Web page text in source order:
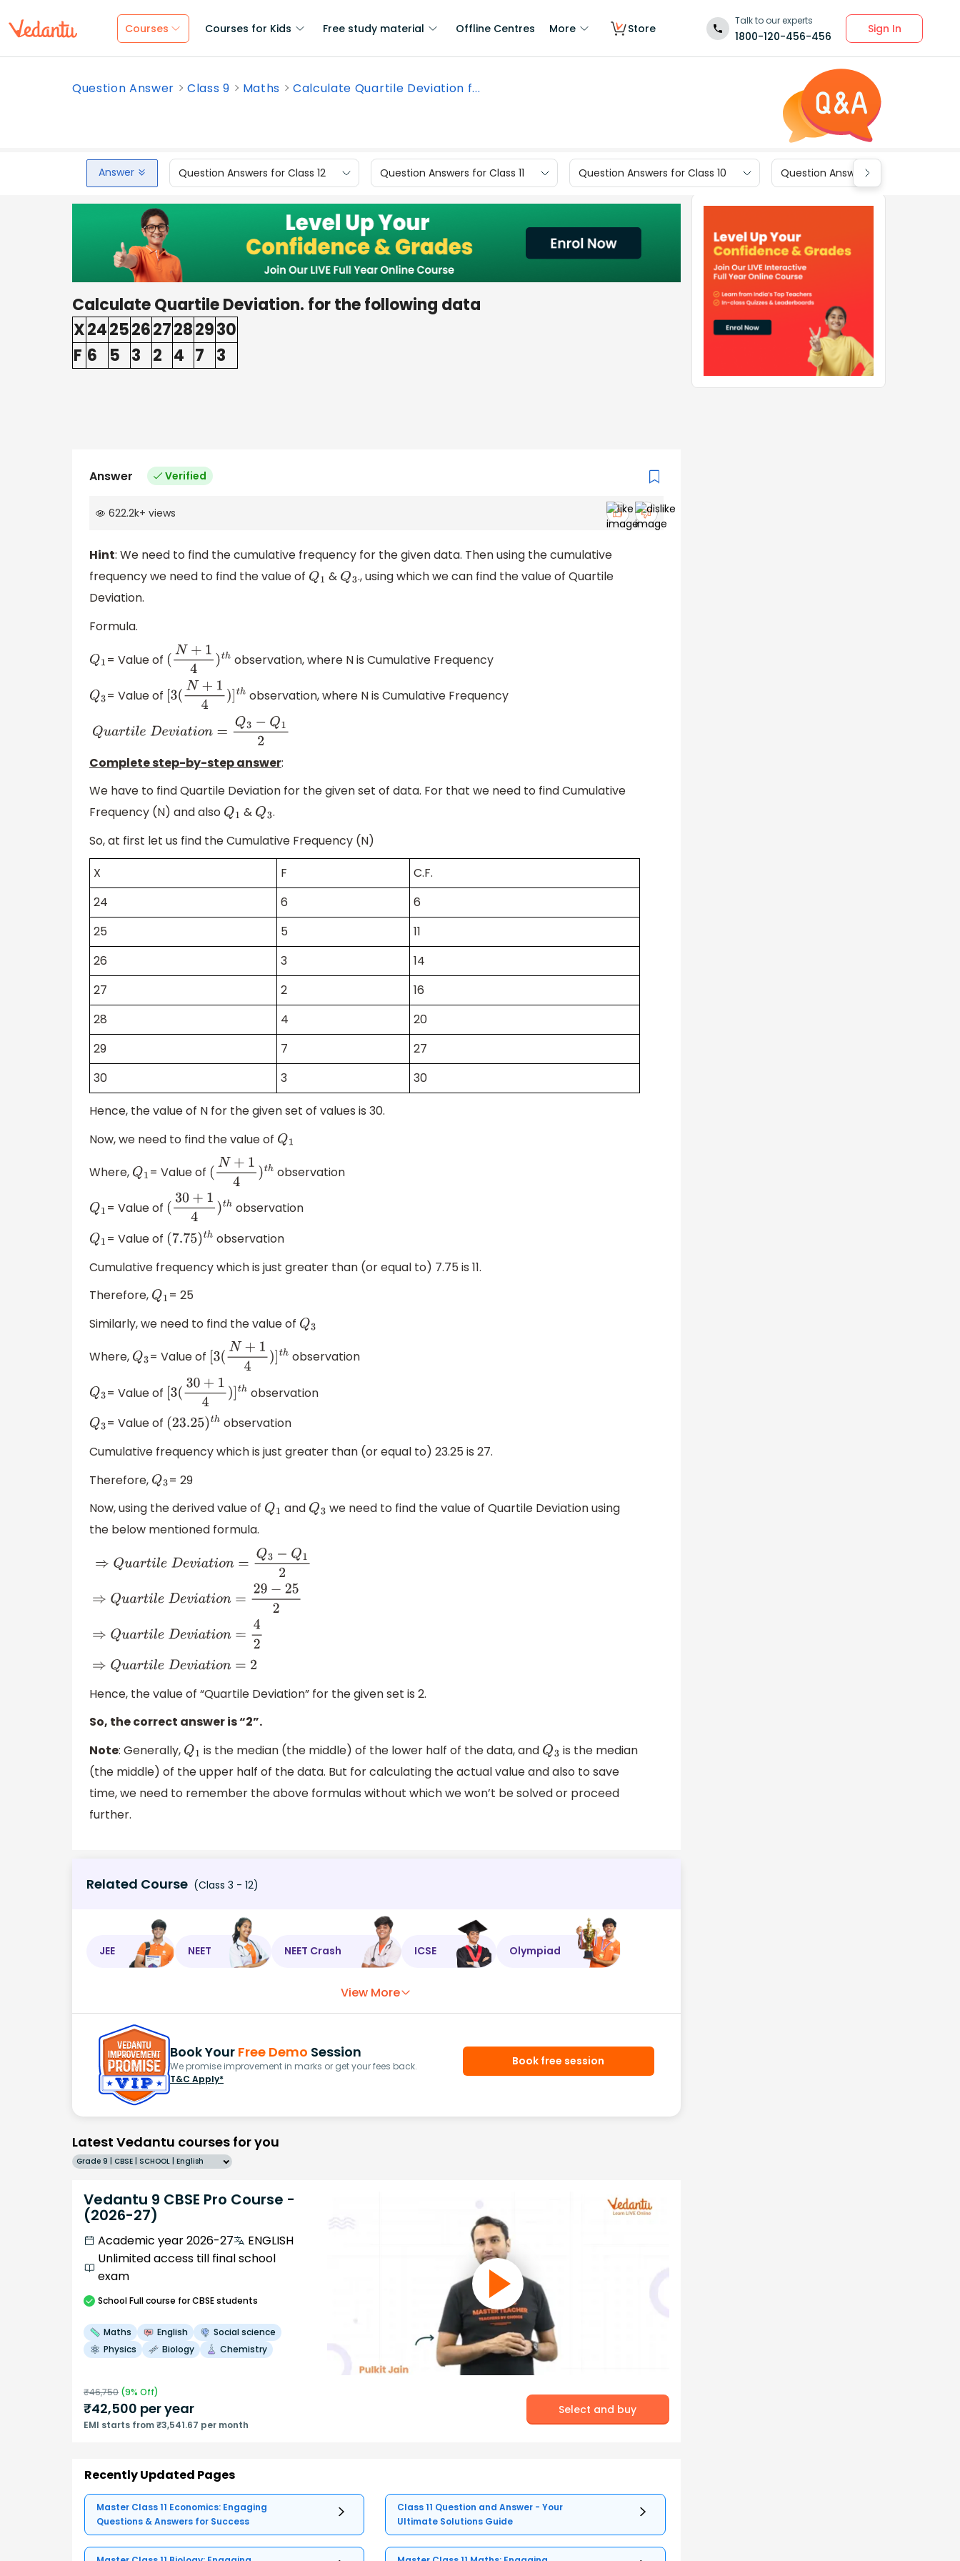
Courses Courses for Kids Free study material Offline Centres More Store
Talk to our experts
1800-120-456-456
Sign In
Question Answer Class 9 Maths Calculate Quartile Deviation f...
Answer Question Answers for Class 12 Question Answers for Class 11 Question Answers for Class 10 Question Answers for Class 9
Calculate Quartile Deviation. for the following data
X24252627282930
F 6 5 3 2 4 7 3
Answer Verified
622.2k+ views
Hint: We need to find the cumulative frequency for the given data. Then using the cumulative
frequency we need to find the value of Q1 & Q3., using which we can find the value of Quartile
Deviation.
Formula.
Q1 = Value of (N+14)th observation, where N is Cumulative Frequency
Q3= Value of [3(N+14)]th observation, where N is Cumulative Frequency
QuartileD eviation=Q3 −Q 12
Complete step-by-step answer:
We have to find Quartile Deviation for the given set of data. For that we need to find Cumulative
Frequency (N) and also Q1 & Q3.
So, at first let us find the Cumulative Frequency (N)
X
F
C.F.
24
6
6
25
5
11
26
3
14
27
2
16
28
4
20
29
7
27
30
3
30
Hence, the value of N for the given set of values is 30.
Now, we need to find the value of Q1
Where, Q1 = Value of (N+14)th observation
Q1 = Value of (30+14)th observation
Q1 = Value of (7.75)th observation
Cumulative frequency which is just greater than (or equal to) 7.75 is 11.
Therefore, Q1 = 25
Similarly, we need to find the value of Q3
Where, Q3= Value of [3(N+14)]th observation
Q3= Value of [3(30+14)]th observation
Q3= Value of (23.25)th observation
Cumulative frequency which is just greater than (or equal to) 23.25 is 27.
Therefore, Q3= 29
Now, using the derived value of Q1 and Q3 we need to find the value of Quartile Deviation using
the below mentioned formula.
⇒Q uartileDev iation=Q3−Q12
⇒Q uartileDev iation=29−252
⇒Q uartileDev iation=42
⇒Q uartileDev iation=2
Hence, the value of “Quartile Deviation” for the given set is 2.
So, the correct answer is “2”.
Note: Generally, Q1 is the median (the middle) of the lower half of the data, and Q3 is the median
(the middle) of the upper half of the data. But for calculating the actual value and also to save
time, we need to remember the above formulas without which we won’t be solved or proceed
further.
Related Course (Class 3 - 12)
JEE NEET NEET Crash ICSE Olympiad
View More
Book Your Free Demo Session
We promise improvement in marks or get your fees back.
T&C Apply*
Book free session
Latest Vedantu courses for you
Grade 9 | CBSE | SCHOOL | English
Vedantu 9 CBSE Pro Course -
(2026-27)
Academic year 2026-27
ENGLISH
Unlimited access till final school
exam
SchoolFull course for CBSE students
Maths English
Social science
Physics
Biology Chemistry
₹46,750 (9% Off)
₹42,500 per year
EMI starts from ₹3,541.67 per month
Select and buy
Recently Updated Pages
Master Class 11 Economics: Engaging
Questions & Answers for Success
Class 11 Question and Answer - Your
Ultimate Solutions Guide